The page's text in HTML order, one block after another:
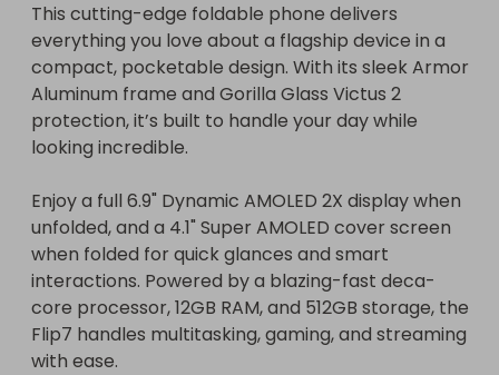
This cutting-edge foldable phone delivers
everything you love about a flagship device in a
compact, pocketable design. With its sleek Armor
Aluminum frame and Gorilla Glass Victus 2
protection, it’s built to handle your day while
looking incredible.
Enjoy a full 6.9" Dynamic AMOLED 2X display when
unfolded, and a 4.1" Super AMOLED cover screen
when folded for quick glances and smart
interactions. Powered by a blazing-fast deca-
core processor, 12GB RAM, and 512GB storage, the
Flip7 handles multitasking, gaming, and streaming
with ease.